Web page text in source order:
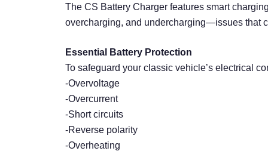
The CS Battery Charger features smart
overcharging, and undercharging—issues that
Essential Battery Protection
To safeguard your classic vehicle’s electrical
-Overvoltage
-Overcurrent
-Short circuits
-Reverse polarity
-Overheating